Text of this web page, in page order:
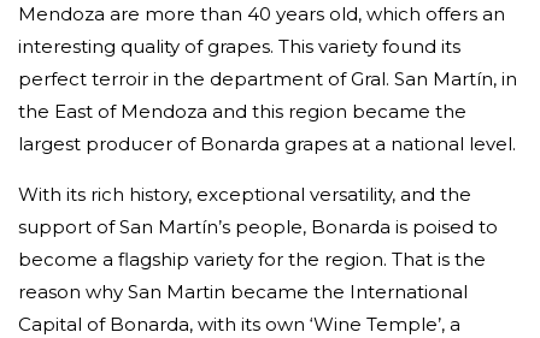
Mendoza are more than 40 years old, which offers an
interesting quality of grapes. This variety found its
perfect terroir in the department of Gral. San Martín, in
the East of Mendoza and this region became the
largest producer of Bonarda grapes at a national level.
With its rich history, exceptional versatility, and the
support of San Martín’s people, Bonarda is poised to
become a flagship variety for the region. That is the
reason why San Martin became the International
Capital of Bonarda, with its own ‘Wine Temple’, a